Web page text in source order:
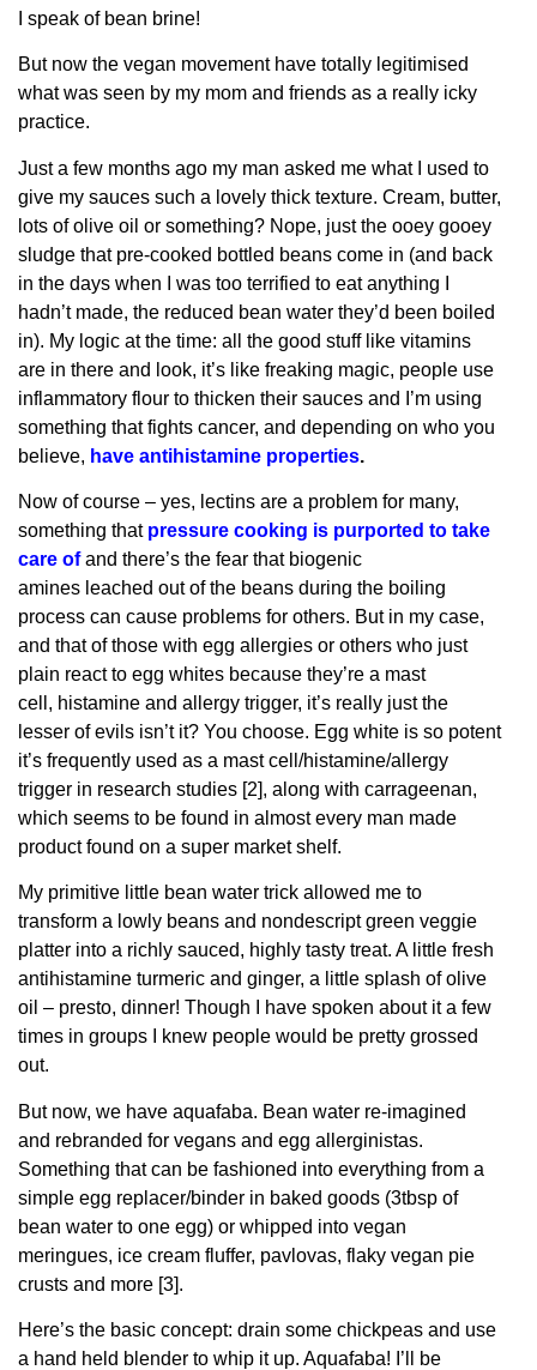
I speak of bean brine!
But now the vegan movement have totally legitimised
what was seen by my mom and friends as a really icky
practice.
Just a few months ago my man asked me what I used to
give my sauces such a lovely thick texture. Cream, butter,
lots of olive oil or something? Nope, just the ooey gooey
sludge that pre-cooked bottled beans come in (and back
in the days when I was too terrified to eat anything I
hadn’t made, the reduced bean water they’d been boiled
in). My logic at the time: all the good stuff like vitamins
are in there and look, it’s like freaking magic, people use
inflammatory flour to thicken their sauces and I’m using
something that fights cancer, and depending on who you
believe, have antihistamine properties.
Now of course – yes, lectins are a problem for many,
something that pressure cooking is purported to take
care of and there’s the fear that biogenic
amines leached out of the beans during the boiling
process can cause problems for others. But in my case,
and that of those with egg allergies or others who just
plain react to egg whites because they’re a mast
cell, histamine and allergy trigger, it’s really just the
lesser of evils isn’t it? You choose. Egg white is so potent
it’s frequently used as a mast cell/histamine/allergy
trigger in research studies [2], along with carrageenan,
which seems to be found in almost every man made
product found on a super market shelf.
My primitive little bean water trick allowed me to
transform a lowly beans and nondescript green veggie
platter into a richly sauced, highly tasty treat. A little fresh
antihistamine turmeric and ginger, a little splash of olive
oil – presto, dinner! Though I have spoken about it a few
times in groups I knew people would be pretty grossed
out.
But now, we have aquafaba. Bean water re-imagined
and rebranded for vegans and egg allerginistas.
Something that can be fashioned into everything from a
simple egg replacer/binder in baked goods (3tbsp of
bean water to one egg) or whipped into vegan
meringues, ice cream fluffer, pavlovas, flaky vegan pie
crusts and more [3].
Here’s the basic concept: drain some chickpeas and use
a hand held blender to whip it up. Aquafaba! I’ll be